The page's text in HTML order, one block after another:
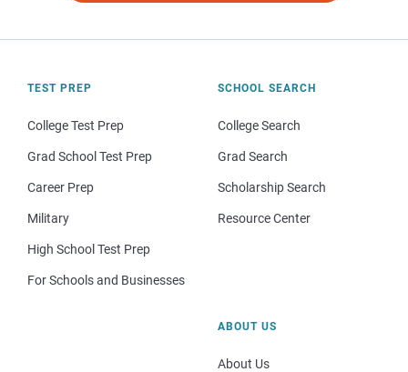
TEST PREP
College Test Prep
Grad School Test Prep
Career Prep
Military
High School Test Prep
For Schools and Businesses
SCHOOL SEARCH
College Search
Grad Search
Scholarship Search
Resource Center
ABOUT US
About Us